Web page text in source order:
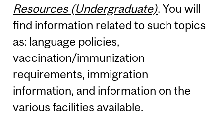
Resources (Undergraduate). You will
find information related to such topics
as: language policies,
vaccination/immunization
requirements, immigration
information, and information on the
various facilities available.